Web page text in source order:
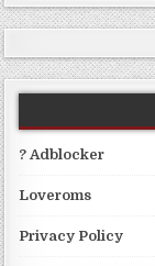
? Adblocker
Loveroms
Privacy Policy